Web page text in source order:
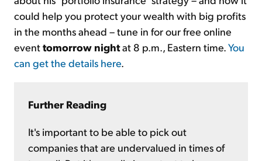
could help you protect your wealth with big profits
in the months ahead – tune in for our free online
eventtomorrow nightat 8 p.m., Eastern time. You
can get the details here
Further Reading
It's important to be able to pick out
companies that are undervalued in times of